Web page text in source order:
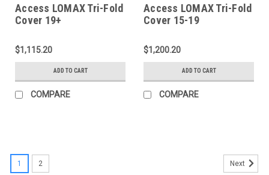
Access LOMAX Tri-Fold
Cover 19+
Size 1500 - 5ft 8in Box -
B1020079
$1,115.20
ADD TO CART
COMPARE
Access LOMAX Tri-Fold
Cover 15-19
Size 1500 / 2500 / 3500
6ft 6in Bed - B1020039
$1,200.20
ADD TO CART
COMPARE
1 2 Next